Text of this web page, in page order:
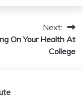
Next:
On Your Health At
College